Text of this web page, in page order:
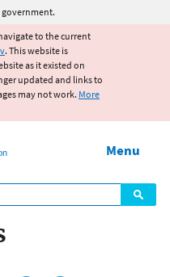
content
government.
to the current
. This website is
as it existed on
updated and links to
may not work. More
Menu